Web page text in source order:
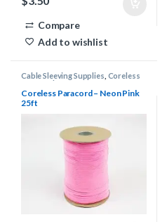
Compare
Add to wishlist
Cable Sleeving Supplies Coreless
Paracord
Coreless Paracord – Neon Pink
25ft